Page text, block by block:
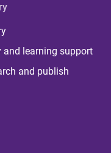
and learning support
and publish